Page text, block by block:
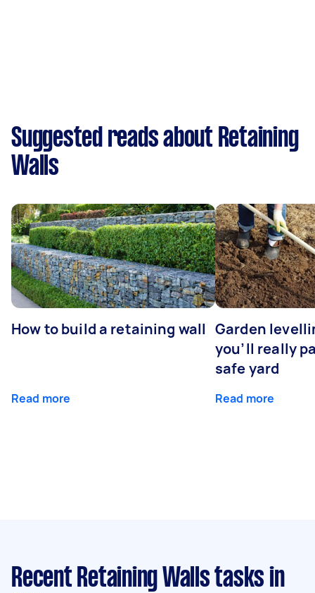
Suggested reads about Retaining
Walls
How to build a retaining wall
Read more
Garden
you’ll really
safe yard
Read more
Recent Retaining Walls tasks in